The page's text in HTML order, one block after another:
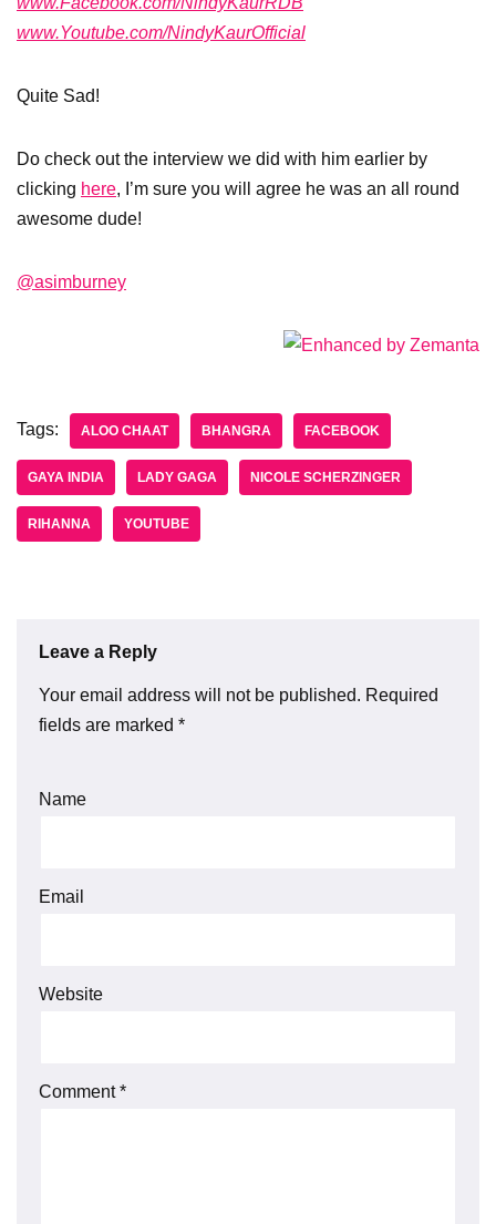
www.Youtube.com/NindyKaurOfficial
Quite Sad!
Do check out the interview we did with him earlier by
clicking here, I’m sure you will agree he was an all round
awesome dude!
@asimburney
Tags: ALOO CHAAT BHANGRA FACEBOOK
GAYA INDIA LADY GAGA NICOLE SCHERZINGER
RIHANNA YOUTUBE
Leave a Reply
Your email address will not be published. Required
fields are marked *
Name
Email
Website
Comment*